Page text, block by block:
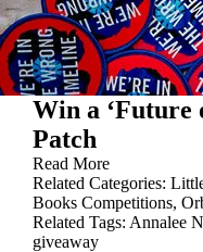
Win a ‘Future
Patch
Read More
Related Categories:
Books Competitions,
Related Tags: Annalee
giveaway